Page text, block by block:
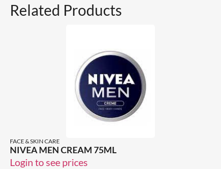
Related Products
FACE & SKIN CARE
NIVEA MEN CREAM 75ML
Login to see prices